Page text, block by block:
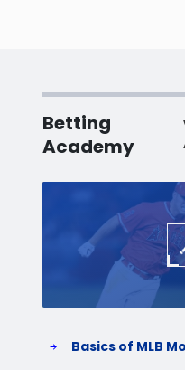
Betting
Academy
Basics of MLB